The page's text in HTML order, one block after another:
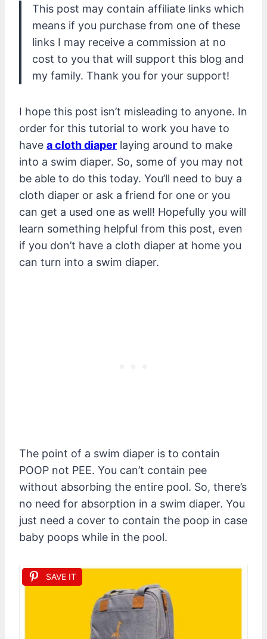
This post may contain affiliate links which
means if you purchase from one of these
links I may receive a commission at no
cost to you that will support this blog and
my family. Thank you for your support!
I hope this post isn’t misleading to anyone. In
order for this tutorial to work you have to
have a cloth diaper laying around to make
into a swim diaper. So, some of you may not
be able to do this today. You’ll need to buy a
cloth diaper or ask a friend for one or you
can get a used one as well! Hopefully you will
learn something helpful from this post, even
if you don’t have a cloth diaper at home you
can turn into a swim diaper.
The point of a swim diaper is to contain
POOP not PEE. You can’t contain pee
without absorbing the entire pool. So, there’s
no need for absorption in a swim diaper. You
just need a cover to contain the poop in case
baby poops while in the pool.
SAVE IT